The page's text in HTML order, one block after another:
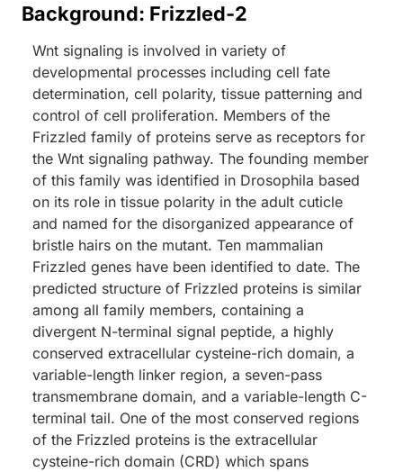
Background: Frizzled-2
Wnt signaling is involved in variety of
developmental processes including cell fate
determination, cell polarity, tissue patterning and
control of cell proliferation. Members of the
Frizzled family of proteins serve as receptors for
the Wnt signaling pathway. The founding member
of this family was identified in Drosophila based
on its role in tissue polarity in the adult cuticle
and named for the disorganized appearance of
bristle hairs on the mutant. Ten mammalian
Frizzled genes have been identified to date. The
predicted structure of Frizzled proteins is similar
among all family members, containing a
divergent N-terminal signal peptide, a highly
conserved extracellular cysteine-rich domain, a
variable-length linker region, a seven-pass
transmembrane domain, and a variable-length C-
terminal tail. One of the most conserved regions
of the Frizzled proteins is the extracellular
cysteine-rich domain (CRD) which spans